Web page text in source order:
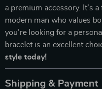
a premium accessory. It’s
modern man who values
you’re looking for a
bracelet is an excellent
style today!
Shipping & Payment